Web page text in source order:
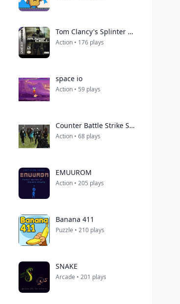
Tom Clancy's Splinter Cell
Action • 176 plays
space io
Action • 59 plays
Counter Battle Strike SWAT Multiplayer
Action • 68 plays
EMUUROM
Action • 205 plays
Banana 411
Puzzle • 210 plays
SNAKE
Arcade • 201 plays